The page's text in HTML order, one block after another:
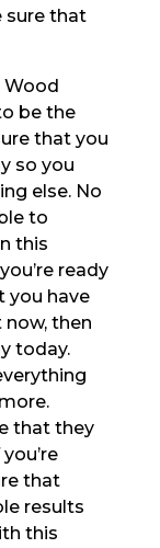
sure that
Wood
be the
that you
so you
else. No
to
this
ready
you have
then
today.
that they
that
results
this